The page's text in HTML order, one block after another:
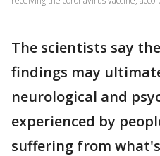
The scientists say
findings may
neurological and
experienced by
suffering from